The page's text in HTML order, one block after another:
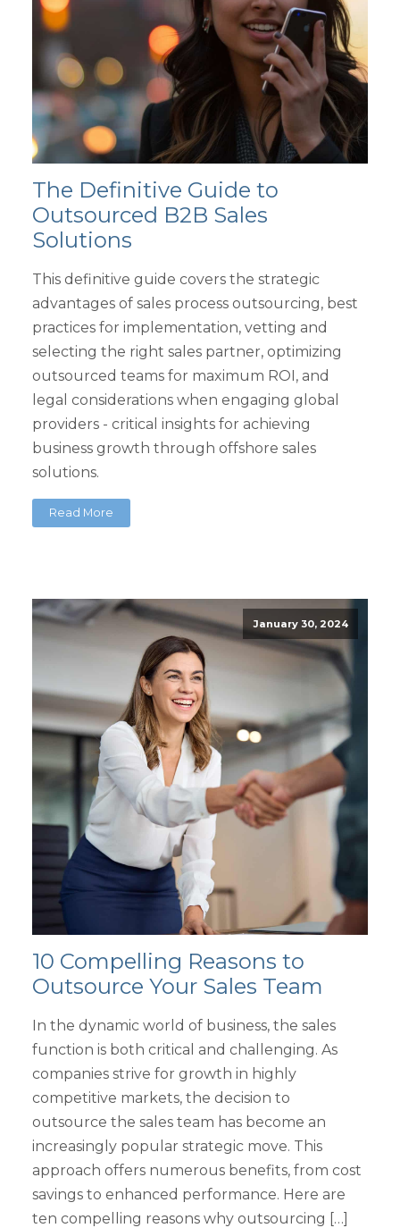
The Definitive Guide to
Outsourced B2B Sales
Solutions
This definitive guide covers the strategic
advantages of sales process outsourcing, best
practices for implementation, vetting and
selecting the right sales partner, optimizing
outsourced teams for maximum ROI, and
legal considerations when engaging global
providers - critical insights for achieving
business growth through offshore sales
solutions.
Read More
January 30, 2024
10 Compelling Reasons to
Outsource Your Sales Team
In the dynamic world of business, the sales
function is both critical and challenging. As
companies strive for growth in highly
competitive markets, the decision to
outsource the sales team has become an
increasingly popular strategic move. This
approach offers numerous benefits, from cost
savings to enhanced performance. Here are
ten compelling reasons why outsourcing […]